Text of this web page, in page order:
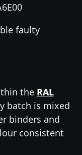
faulty
the RAL
batch is mixed
binders and
consistent